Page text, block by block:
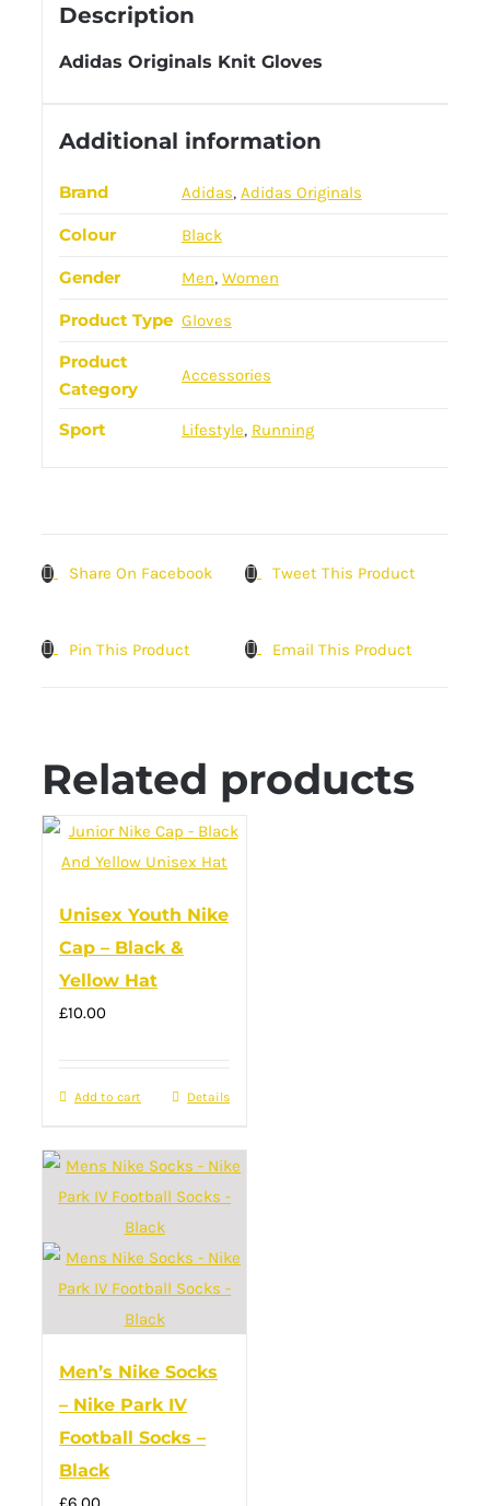
Description
Adidas Originals Knit Gloves
Additional information
Brand Adidas, Adidas Originals
Colour Black
Gender Men, Women
Product Type Gloves
Product
Category
Accessories
Sport Lifestyle, Running
Share On Facebook Tweet This Product
Pin This Product Email This Product
Related products
Unisex Youth Nike
Cap – Black &
Yellow Hat
£10.00
Add to cart Details
Men’s Nike Socks
– Nike Park IV
Football Socks –
Black